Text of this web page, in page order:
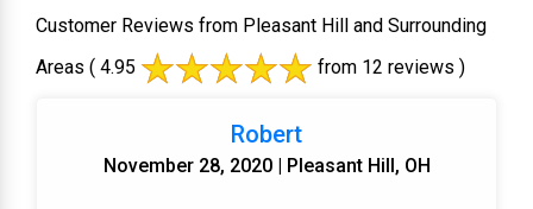
Customer Reviews from Pleasant Hill and Surrounding
Areas ( 4.95 from 12 reviews )
Robert
November 28, 2020 | Pleasant Hill, OH